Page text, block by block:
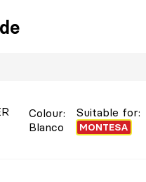
Colour:
Blanco
Suitable for:
MONTESA